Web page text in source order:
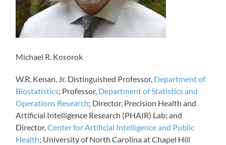
Michael R. Kosorok
W.R. Kenan, Jr. Distinguished Professor, Department of
Biostatistics; Professor, Department of Statistics and
Operations Research; Director, Precision Health and
Artificial Intelligence Research (PHAIR) Lab; and
Director,Center for Artificial Intelligence and Public
Health; University of North Carolina at Chapel Hill